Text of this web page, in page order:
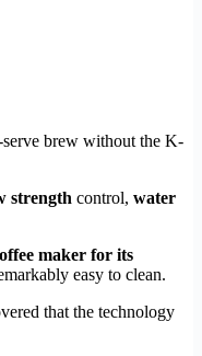
brew without the K-
strength control, water
maker for its
easy to clean.
that the technology